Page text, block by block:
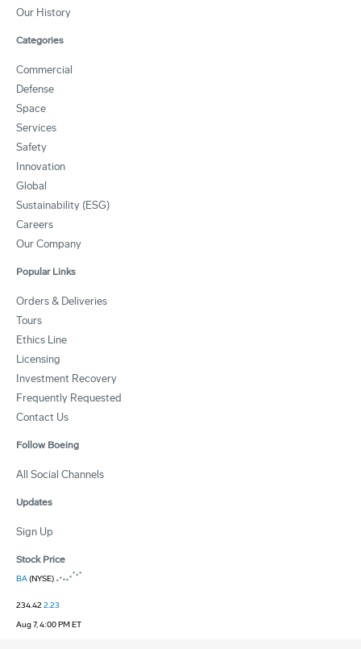
Our History
Categories
Commercial
Defense
Space
Services
Safety
Innovation
Global
Sustainability (ESG)
Careers
Our Company
Popular Links
Orders & Deliveries
Tours
Ethics Line
Licensing
Investment Recovery
Frequently Requested
Contact Us
Follow Boeing
All Social Channels
Updates
Sign Up
Stock Price
BA(NYSE)
234.422.23
Aug 7, 4:00 PM ET